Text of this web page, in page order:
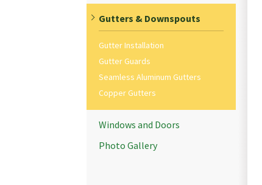
Gutters & Downspouts
Gutter Installation
Gutter Guards
Seamless Aluminum Gutters
Copper Gutters
Windows and Doors
Photo Gallery